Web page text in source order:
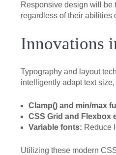
Responsive design will be
regardless of their abilities
Innovations
Typography and layout
intelligently adapt text
Clamp() and min/max
CSS Grid and Flexbox
Variable fonts: Reduce
Utilizing these modern